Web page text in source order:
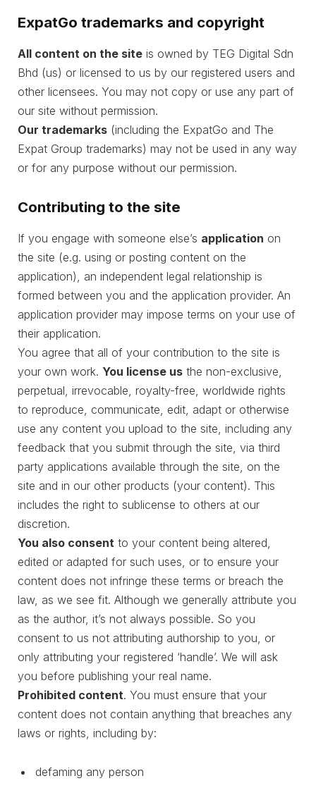
ExpatGo trademarks and copyright
All content on the site is owned by TEG Digital Sdn
Bhd (us) or licensed to us by our registered users and
other licensees. You may not copy or use any part of
our site without permission.
Our trademarks (including the ExpatGo and The
Expat Group trademarks) may not be used in any way
or for any purpose without our permission.
Contributing to the site
If you engage with someone else’s application on
the site (e.g. using or posting content on the
application), an independent legal relationship is
formed between you and the application provider. An
application provider may impose terms on your use of
their application.
You agree that all of your contribution to the site is
your own work. You license us the non-exclusive,
perpetual, irrevocable, royalty-free, worldwide rights
to reproduce, communicate, edit, adapt or otherwise
use any content you upload to the site, including any
feedback that you submit through the site, via third
party applications available through the site, on the
site and in our other products (your content). This
includes the right to sublicense to others at our
discretion.
You also consent to your content being altered,
edited or adapted for such uses, or to ensure your
content does not infringe these terms or breach the
law, as we see fit. Although we generally attribute you
as the author, it’s not always possible. So you
consent to us not attributing authorship to you, or
only attributing your registered ‘handle’. We will ask
you before publishing your real name.
Prohibited content. You must ensure that your
content does not contain anything that breaches any
laws or rights, including by:
defaming any person